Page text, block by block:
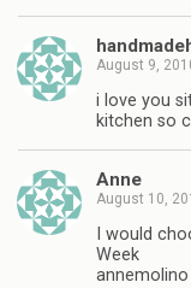
August 9,
i love you
kitchen so
Anne
August 10,
I would
Week